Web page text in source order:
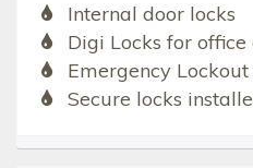
Internal door locks
Digi Locks for office
Emergency Lockout
Secure locks